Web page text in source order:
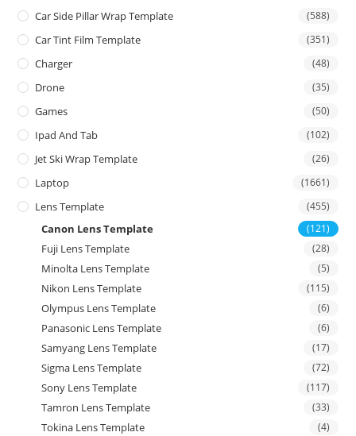
Car Side Pillar Wrap Template (588)
Car Tint Film Template (351)
Charger (48)
Drone (35)
Games (50)
Ipad And Tab (102)
Jet Ski Wrap Template (26)
Laptop (1661)
Lens Template (455)
Canon Lens Template (121)
Fuji Lens Template (28)
Minolta Lens Template (5)
Nikon Lens Template (115)
Olympus Lens Template (6)
Panasonic Lens Template (6)
Samyang Lens Template (17)
Sigma Lens Template (72)
Sony Lens Template (117)
Tamron Lens Template (33)
Tokina Lens Template (4)